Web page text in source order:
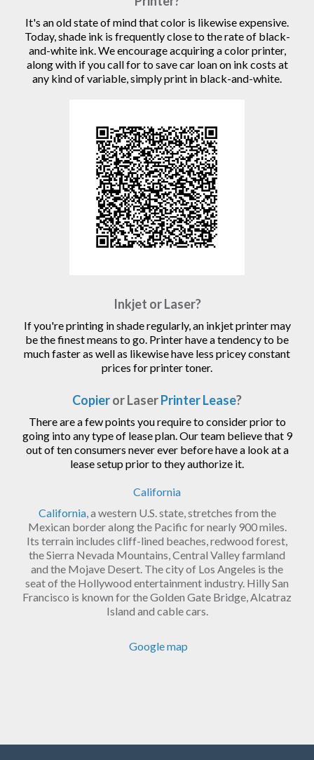
It's an old state of mind that color is likewise expensive.
Today, shade ink is frequently close to the rate of black-
and-white ink. We encourage acquiring a color printer,
along with if you call for to save car loan on ink costs at
any kind of variable, simply print in black-and-white.
Inkjet or Laser?
If you're printing in shade regularly, an inkjet printer may
be the finest means to go. Printer have a tendency to be
much faster as well as likewise have less pricey constant
prices for printer toner.
Copieror LaserPrinter Lease?
There are a few points you require to consider prior to
going into any type of lease plan. Our team believe that 9
out of ten consumers never ever before have a look at a
lease setup prior to they authorize it.
California
California, a western U.S. state, stretches from the
Mexican border along the Pacific for nearly 900 miles.
Its terrain includes cliff-lined beaches, redwood forest,
the Sierra Nevada Mountains, Central Valley farmland
and the Mojave Desert. The city of Los Angeles is the
seat of the Hollywood entertainment industry. Hilly San
Francisco is known for the Golden Gate Bridge, Alcatraz
Island and cable cars.
Google map